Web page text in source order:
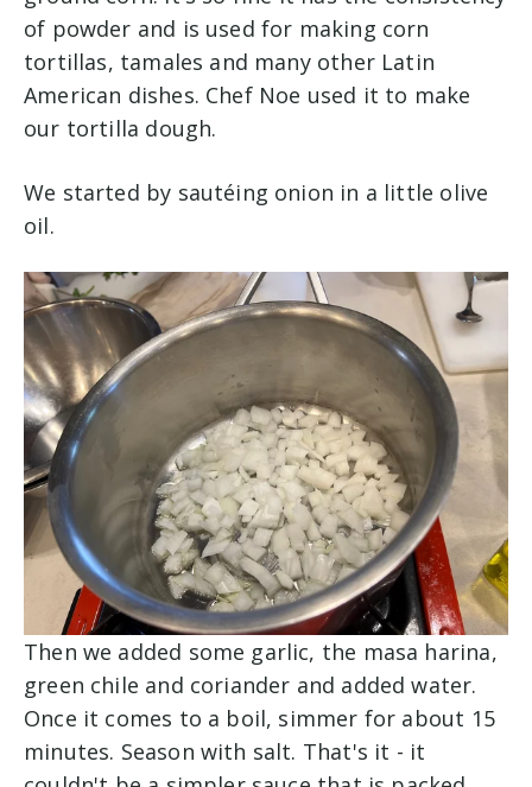
of powder and is used for making corn
tortillas, tamales and many other Latin
American dishes. Chef Noe used it to make
our tortilla dough.
We started by sautéing onion in a little olive
oil.
Then we added some garlic, the masa harina,
green chile and coriander and added water.
Once it comes to a boil, simmer for about 15
minutes. Season with salt. That's it - it